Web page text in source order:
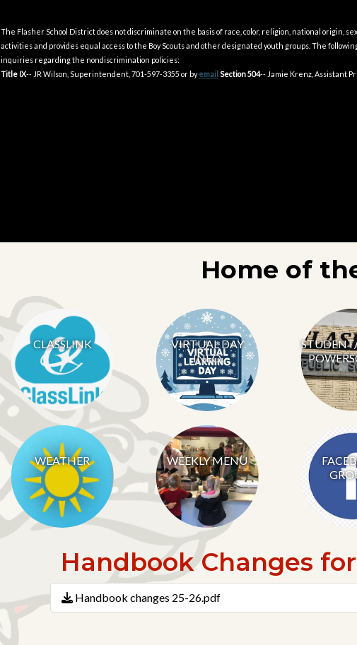
The Flasher School District does not discriminate on the basis of race, color, religion, national origin,
activities and provides equal access to the Boy Scouts and other designated youth groups. The
inquiries regarding the nondiscrimination policies:
Title IX-- JR Wilson, Superintendent, 701-597-3355 or byemailSection 504-- Jamie Krenz, Assistant
Home of
CLASSLINK
VIRTUAL DAY
INFO
WEATHER WEEKLY MENU
Handbook Changes
Handbook changes 25-26.pdf